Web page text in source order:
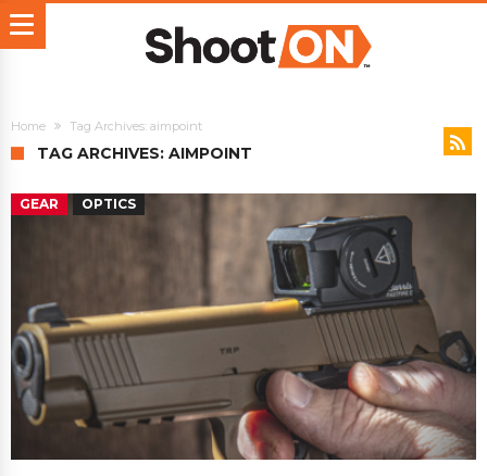
Home Tag Archives: aimpoint
TAG ARCHIVES: AIMPOINT
GEAR OPTICS